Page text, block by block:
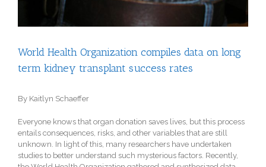
World Health Organization compiles data on long
term kidney transplant success rates
By Kaitlyn Schaeffer
Everyone knows that organ donation saves lives, but this process
entails consequences, risks, and other variables that are still
unknown. In light of this, many researchers have undertaken
studies to better understand such mysterious factors. Recently,